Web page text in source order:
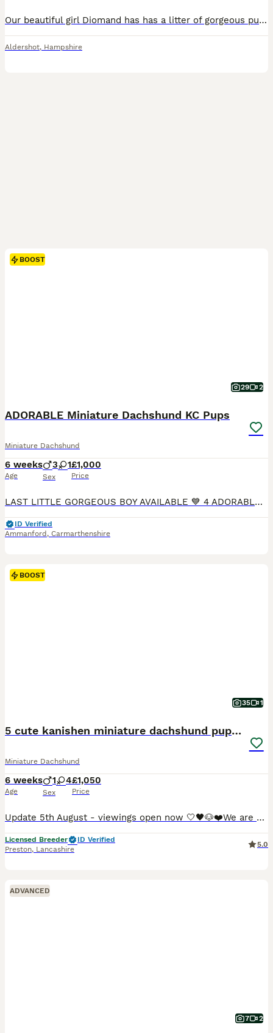
Our beautiful girl Diomand has has a litter of gorgeous puppy’s we have 3 girls and 1 boy now available all puppy’s have been microchipped treated for worms and flead regularly they have been weaned onto solid food they have been socialised around children mum is our family pet and has a lovely nature she is good with kids and family members viewings are most welcome Puppy
Aldershot, Hampshire
BOOST
29 2
ADORABLE Miniature Dachshund KC Pups
Miniature Dachshund
6 weeks
Age
3 1
Sex
£1,000
Price
LAST LITTLE GORGEOUS BOY AVAILABLE 💙 4 ADORABLE little mini sausage dogs available ❤️ 1 little Black and Tan boy left now. We are keeping one of the Black and Tan boys, as they are all beautiful you can take your pick of which one you want. Totally gorgeous 💙 feel free to visit us anytime to meet the pups and or video call. They are 6 weeks now. Eating well. All happy
ID Verified
Ammanford , Carmarthenshire
BOOST
35 1
5 cute kanishen miniature dachshund puppies
Miniature Dachshund
6 weeks
Age
1 4
Sex
£1,050
Price
Update 5th August - viewings open now 🤍🖤🐶❤️We are so proud to announce that we have welcomed a paw-perfect black piebald with tickles miniature dachshund litter into our homes and life’s. All puppies are now ready to reserve : 💚Green collar - black&cream piebald boy 🩷pink collar - black&tan piebald girl ❤️red collar- black&tan piebald girl 🧡orange collar - Black&
Licensed Breeder
ID Verified
Preston, Lancashire
5.0
ADVANCED
7 2